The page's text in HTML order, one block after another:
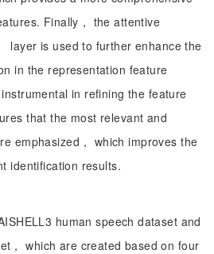
Finally， the attentive
layer is used to further enhance the
in the representation feature
in refining the feature
that the most relevant and
emphasized， which improves the
identification results.
human speech dataset and
， which are created based on four